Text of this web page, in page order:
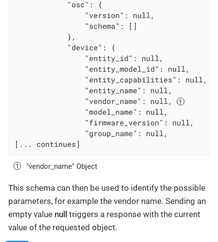
            "osc": {
                "version": null,
                "schema": []
            },
            "device": {
                "entity_id": null,
                "entity_model_id": null,
                "entity_capabilities": null,
                "entity_name": null,
                "vendor_name": null,
                "model_name": null,
                "firmware_version": null,
                "group_name": null,
[... continues]
"vendor_name" Object
This schema can then be used to identify the possible
parameters, for example the vendor name. Sending an
empty value null triggers a response with the current
value of the requested object.